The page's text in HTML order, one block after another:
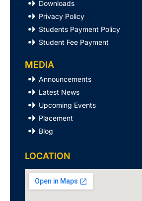
Downloads
Privacy Policy
Students Payment Policy
Student Fee Payment
MEDIA
Announcements
Latest News
Upcoming Events
Placement
Blog
LOCATION